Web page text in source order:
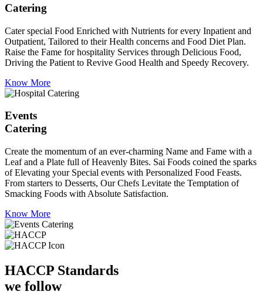
Catering
Cater special Food Enriched with Nutrients for every Inpatient and
Outpatient, Tailored to their Health concerns and Food Diet Plan.
Raise the Fame for hospitality Services through Delicious Food,
Driving the Patient to Revive Good Health and Speedy Recovery.
Know More
Events
Catering
Create the momentum of an ever-charming Name and Fame with a
Leaf and a Plate full of Heavenly Bites. Sai Foods coined the sparks
of Elevating your Special events with Personalized Food Feasts.
From starters to Desserts, Our Chefs Levitate the Temptation of
Smacking Foods with Absolute Satisfaction.
Know More
HACCP Standards
we follow